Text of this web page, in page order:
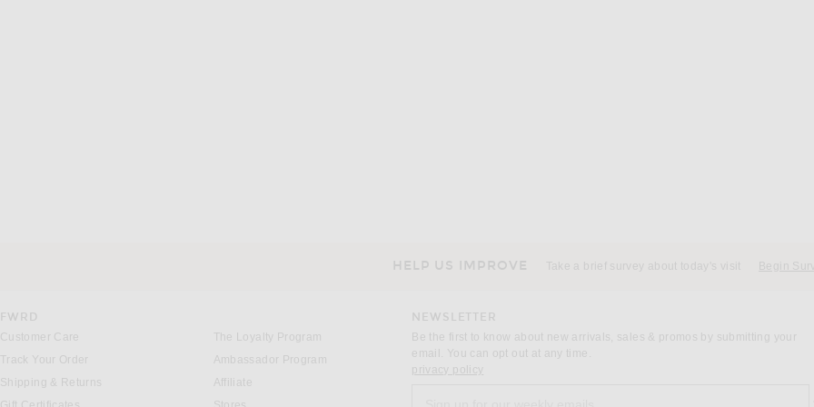
HELP US IMPROVE Take a brief survey about today's visit Begin
FWRD
Customer Care
Track Your Order
Shipping & Returns
The Loyalty Program
Ambassador Program
Affiliate
NEWSLETTER
Be the first to know about new arrivals, sales & promos by submitting your
email. You can opt out at any time.
privacy policy